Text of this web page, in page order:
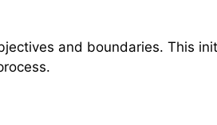
and boundaries. This